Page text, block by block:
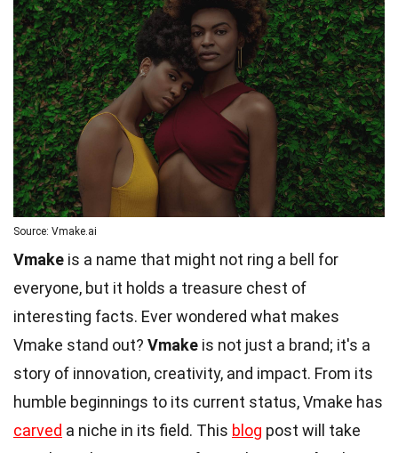
Source: Vmake.ai
Vmake is a name that might not ring a bell for
everyone, but it holds a treasure chest of
interesting facts. Ever wondered what makes
Vmake stand out? Vmake is not just a brand; it's a
story of innovation, creativity, and impact. From its
humble beginnings to its current status, Vmake has
carved a niche in its field. This blog post will take